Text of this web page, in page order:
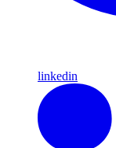
linkedin